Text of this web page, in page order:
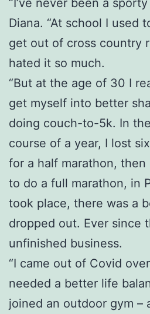
Diana. “At school I used
get out of cross country
hated it so much.
“But at the age of 30 I
get myself into better
doing couch-to-5k. In
course of a year, I lost
for a half marathon,
to do a full marathon, in
took place, there was a
dropped out. Ever since
unfinished business.
“I came out of Covid
needed a better life
joined an outdoor gym –